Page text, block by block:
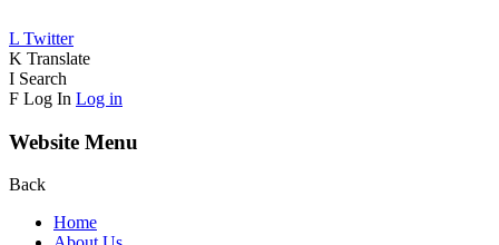
L Twitter
K Translate
I Search
F Log In Log in
Website Menu
Back
Home